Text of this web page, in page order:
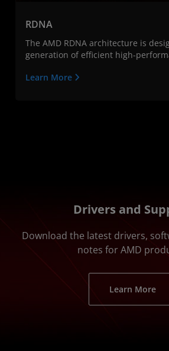
RDNA
The AMD RDNA architecture is
generation of efficient high-
Learn More
Drivers and
Download the latest drivers,
notes for AMD
Learn More